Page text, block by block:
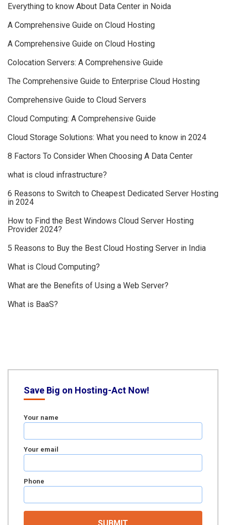
Everything to know About Data Center in Noida
A Comprehensive Guide on Cloud Hosting
A Comprehensive Guide on Cloud Hosting
Colocation Servers: A Comprehensive Guide
The Comprehensive Guide to Enterprise Cloud Hosting
Comprehensive Guide to Cloud Servers
Cloud Computing: A Comprehensive Guide
Cloud Storage Solutions: What you need to know in 2024
8 Factors To Consider When Choosing A Data Center
what is cloud infrastructure?
6 Reasons to Switch to Cheapest Dedicated Server Hosting
in 2024
How to Find the Best Windows Cloud Server Hosting
Provider 2024?
5 Reasons to Buy the Best Cloud Hosting Server in India
What is Cloud Computing?
What are the Benefits of Using a Web Server?
What is BaaS?
Save Big on Hosting-Act Now!
Your name
Your email
Phone